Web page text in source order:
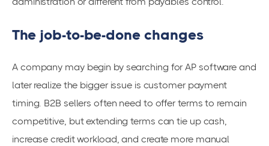
The job-to-be-done changes
A company may begin by searching for AP software and
later realize the bigger issue is customer payment
timing. B2B sellers often need to offer terms to remain
competitive, but extending terms can tie up cash,
increase credit workload, and create more manual